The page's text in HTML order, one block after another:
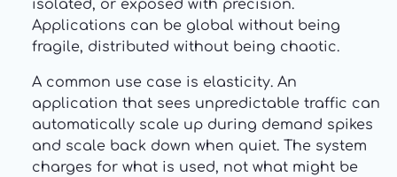
isolated, or exposed with precision.
Applications can be global without being
fragile, distributed without being chaotic.
A common use case is elasticity. An
application that sees unpredictable traffic can
automatically scale up during demand spikes
and scale back down when quiet. The system
charges for what is used, not what might be